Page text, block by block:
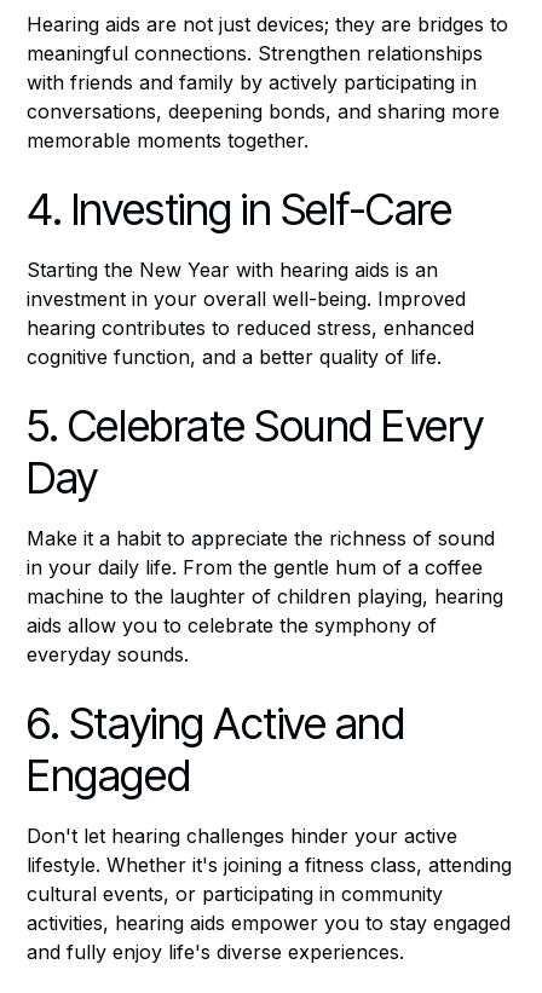
Hearing aids are not just devices; they are bridges to
meaningful connections. Strengthen relationships
with friends and family by actively participating in
conversations, deepening bonds, and sharing more
memorable moments together.
4. Investing in Self-Care
Starting the New Year with hearing aids is an
investment in your overall well-being. Improved
hearing contributes to reduced stress, enhanced
cognitive function, and a better quality of life.
5. Celebrate Sound Every
Day
Make it a habit to appreciate the richness of sound
in your daily life. From the gentle hum of a coffee
machine to the laughter of children playing, hearing
aids allow you to celebrate the symphony of
everyday sounds.
6. Staying Active and
Engaged
Don't let hearing challenges hinder your active
lifestyle. Whether it's joining a fitness class, attending
cultural events, or participating in community
activities, hearing aids empower you to stay engaged
and fully enjoy life's diverse experiences.